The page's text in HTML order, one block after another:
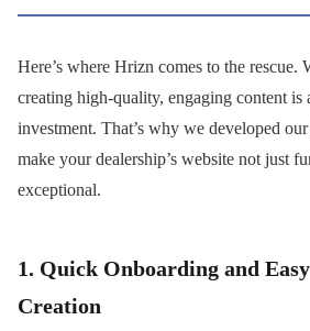
Here’s where Hrizn comes to the rescue.
creating high-quality, engaging content is
investment. That’s why we developed
make your dealership’s website not just
exceptional.
1. Quick Onboarding and
Creation